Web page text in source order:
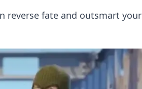
reverse fate and outsmart your